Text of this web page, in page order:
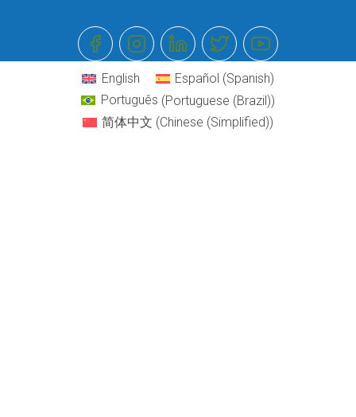
English Español (Spanish)
Português (Portuguese (Brazil))
简体中文 (Chinese (Simplified))